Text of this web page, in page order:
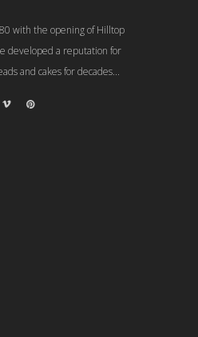
with the opening of Hilltop
developed a reputation for
and cakes for decades...